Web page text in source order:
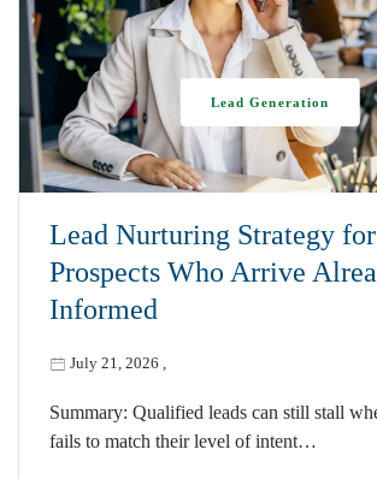
Lead Nurturing Strategy for
Prospects Who Arrive
Informed
July 21, 2026
Lead Generation
Summary: Qualified leads can still stall
fails to match their level of intent…